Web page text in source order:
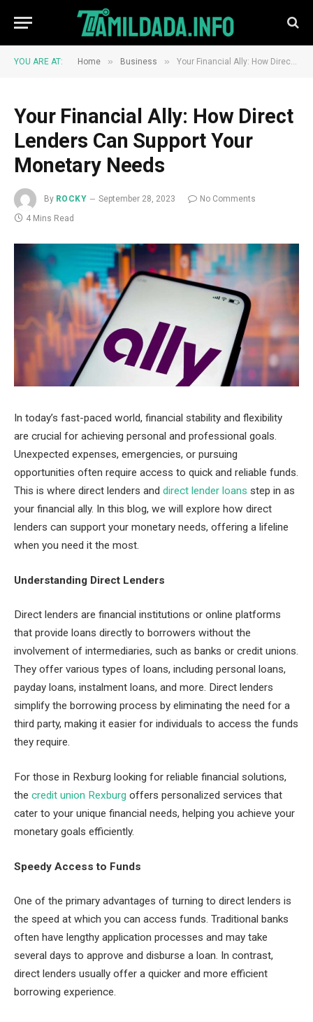
YOU ARE AT: Home » Business » Your Financial Ally: How Direct Lenders Can Support Your Monetary Needs
Your Financial Ally: How Direct
Lenders Can Support Your
Monetary Needs
By ROCKY September 28, 2023
No Comments
4 Mins Read
In today’s fast-paced world, financial stability and flexibility
are crucial for achieving personal and professional goals.
Unexpected expenses, emergencies, or pursuing
opportunities often require access to quick and reliable funds.
This is where direct lenders and direct lender loans step in as
your financial ally. In this blog, we will explore how direct
lenders can support your monetary needs, offering a lifeline
when you need it the most.
Understanding Direct Lenders
Direct lenders are financial institutions or online platforms
that provide loans directly to borrowers without the
involvement of intermediaries, such as banks or credit unions.
They offer various types of loans, including personal loans,
payday loans, instalment loans, and more. Direct lenders
simplify the borrowing process by eliminating the need for a
third party, making it easier for individuals to access the funds
they require.
For those in Rexburg looking for reliable financial solutions,
the credit union Rexburg offers personalized services that
cater to your unique financial needs, helping you achieve your
monetary goals efficiently.
Speedy Access to Funds
One of the primary advantages of turning to direct lenders is
the speed at which you can access funds. Traditional banks
often have lengthy application processes and may take
several days to approve and disburse a loan. In contrast,
direct lenders usually offer a quicker and more efficient
borrowing experience.